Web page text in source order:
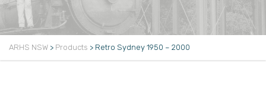
ARHS NSW > Products > Retro Sydney 1950 – 2000